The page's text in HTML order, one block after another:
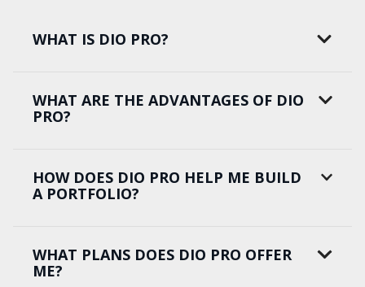
WHAT IS DIO PRO?
WHAT ARE THE ADVANTAGES OF DIO
PRO?
HOW DOES DIO PRO HELP ME BUILD
A PORTFOLIO?
WHAT PLANS DOES DIO PRO OFFER
ME?